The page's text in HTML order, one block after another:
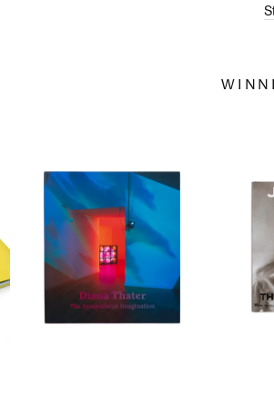
LOG IN